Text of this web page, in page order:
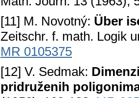
[11] M. Novotný: Über
Zeitschr. f. math. Logik
MR 0105375
[12] V. Sedmak:
pridruženih